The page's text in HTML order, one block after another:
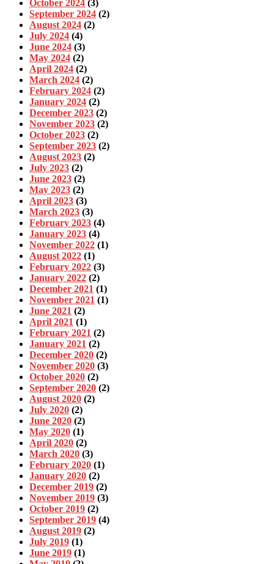
October 2024 (3)
September 2024 (2)
August 2024 (2)
July 2024 (4)
June 2024 (3)
May 2024 (2)
April 2024 (2)
March 2024 (2)
February 2024 (2)
January 2024 (2)
December 2023 (2)
November 2023 (2)
October 2023 (2)
September 2023 (2)
August 2023 (2)
July 2023 (2)
June 2023 (2)
May 2023 (2)
April 2023 (3)
March 2023 (3)
February 2023 (4)
January 2023 (4)
November 2022 (1)
August 2022 (1)
February 2022 (3)
January 2022 (2)
December 2021 (1)
November 2021 (1)
June 2021 (2)
April 2021 (1)
February 2021 (2)
January 2021 (2)
December 2020 (2)
November 2020 (3)
October 2020 (2)
September 2020 (2)
August 2020 (2)
July 2020 (2)
June 2020 (2)
May 2020 (1)
April 2020 (2)
March 2020 (3)
February 2020 (1)
January 2020 (2)
December 2019 (2)
November 2019 (3)
October 2019 (2)
September 2019 (4)
August 2019 (2)
July 2019 (1)
June 2019 (1)